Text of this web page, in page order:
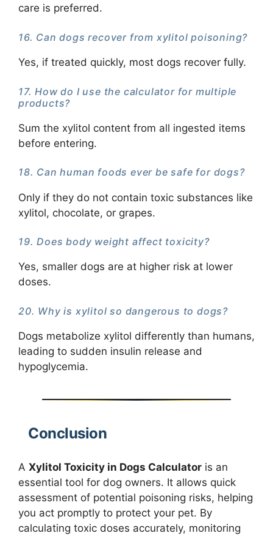
care is preferred.
16. Can dogs recover from xylitol poisoning?
Yes, if treated quickly, most dogs recover fully.
17. How do I use the calculator for multiple
products?
Sum the xylitol content from all ingested items
before entering.
18. Can human foods ever be safe for dogs?
Only if they do not contain toxic substances like
xylitol, chocolate, or grapes.
19. Does body weight affect toxicity?
Yes, smaller dogs are at higher risk at lower
doses.
20. Why is xylitol so dangerous to dogs?
Dogs metabolize xylitol differently than humans,
leading to sudden insulin release and
hypoglycemia.
Conclusion
A Xylitol Toxicity in Dogs Calculator is an
essential tool for dog owners. It allows quick
assessment of potential poisoning risks, helping
you act promptly to protect your pet. By
calculating toxic doses accurately, monitoring